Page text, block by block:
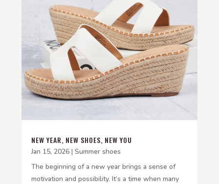
NEW YEAR, NEW SHOES, NEW YOU
Jan 15, 2026| Summer shoes
The beginning of a new year brings a sense of
motivation and possibility. It’s a time when many